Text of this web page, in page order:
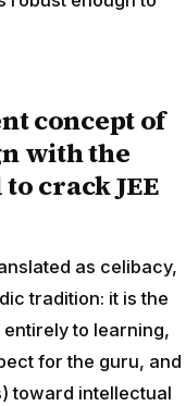
concept of
with the
crack JEE
as celibacy,
tradition: it is the
to learning,
for the guru, and
toward intellectual